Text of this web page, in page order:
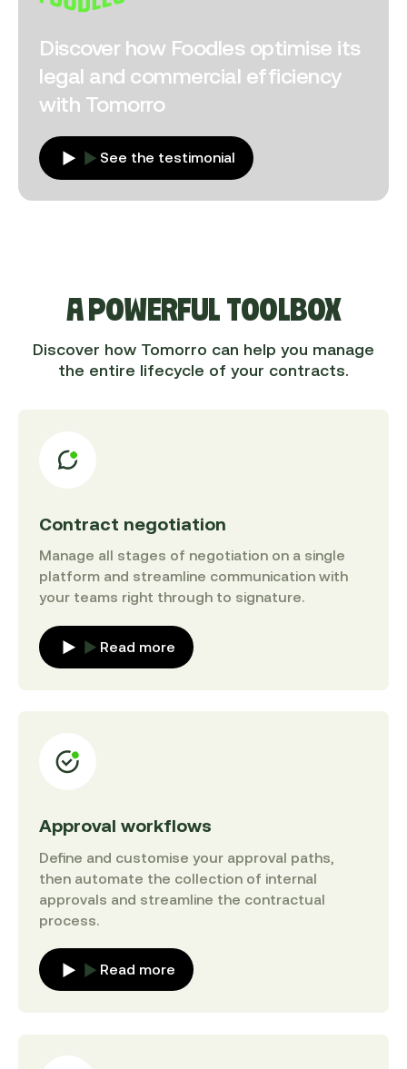
Discover how Foodles optimise its
legal and commercial efficiency
with Tomorro
See the testimonial
A POWERFUL TOOLBOX
Discover how Tomorro can help you manage
the entire lifecycle of your contracts.
Contract negotiation
Manage all stages of negotiation on a single
platform and streamline communication with
your teams right through to signature.
Read more
Approval workflows
Define and customise your approval paths,
then automate the collection of internal
approvals and streamline the contractual
process.
Read more